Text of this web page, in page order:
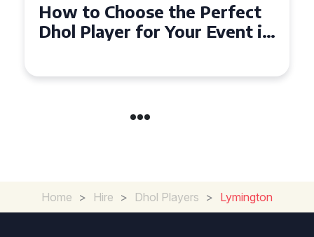
Why Dhol Players Are a
Must-Have for Weddings in
Home > Hire > Dhol Players > Lymington